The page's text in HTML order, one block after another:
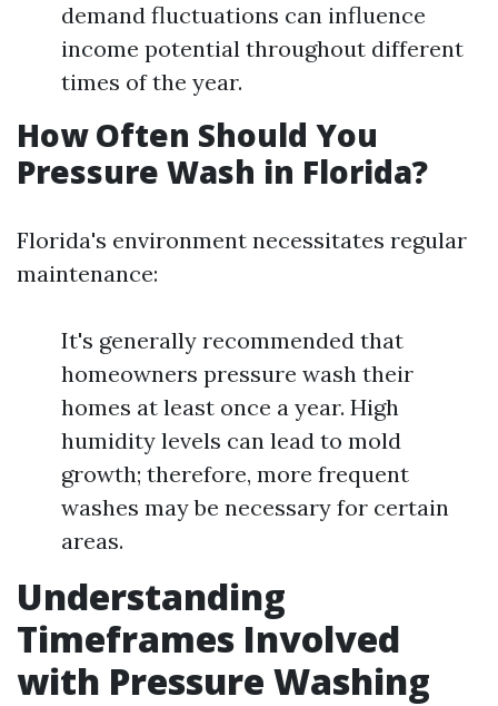
demand fluctuations can influence
income potential throughout different
times of the year.
How Often Should You
Pressure Wash in Florida?
Florida's environment necessitates regular
maintenance:
It's generally recommended that
homeowners pressure wash their
homes at least once a year. High
humidity levels can lead to mold
growth; therefore, more frequent
washes may be necessary for certain
areas.
Understanding
Timeframes Involved
with Pressure Washing